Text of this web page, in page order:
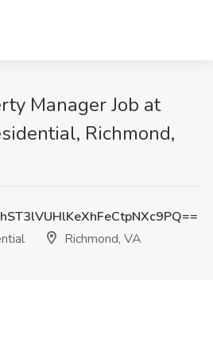
Manager Job at
Richmond,
Richmond, VA